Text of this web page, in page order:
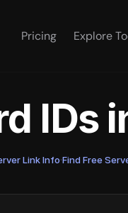
Pricing Explore
IDs
Link Info·Find Free